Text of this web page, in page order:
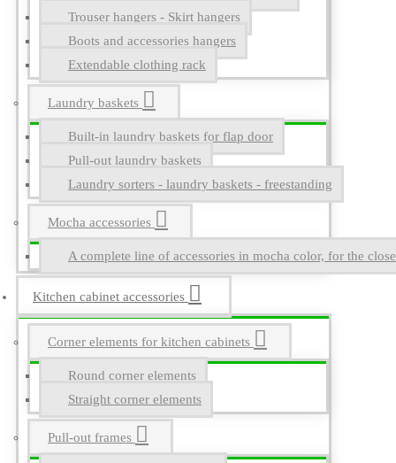
Trouser hangers - Skirt hangers
Boots and accessories hangers
Extendable clothing rack
Laundry baskets
Built-in laundry baskets for flap door
Pull-out laundry baskets
Laundry sorters - laundry baskets - freestanding
Mocha accessories
A complete line of accessories in mocha color, for the
Kitchen cabinet accessories
Corner elements for kitchen cabinets
Round corner elements
Straight corner elements
Pull-out frames